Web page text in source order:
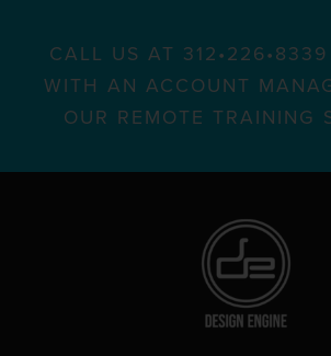
CALL US AT 312•226•8339
WITH AN ACCOUNT
OUR REMOTE TRAINING